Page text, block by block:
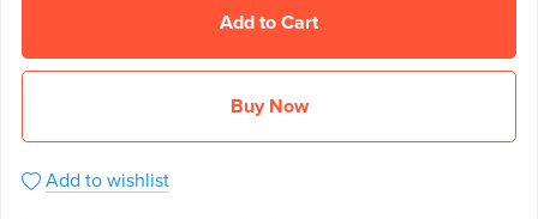
Add to Cart
Buy Now
Add to wishlist